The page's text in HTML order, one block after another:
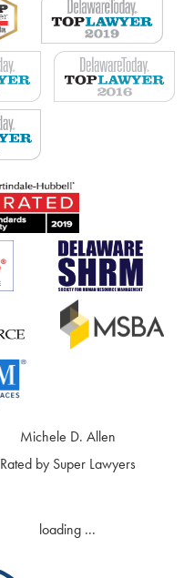
Michele D. Allen
Rated by Super Lawyers
loading ...